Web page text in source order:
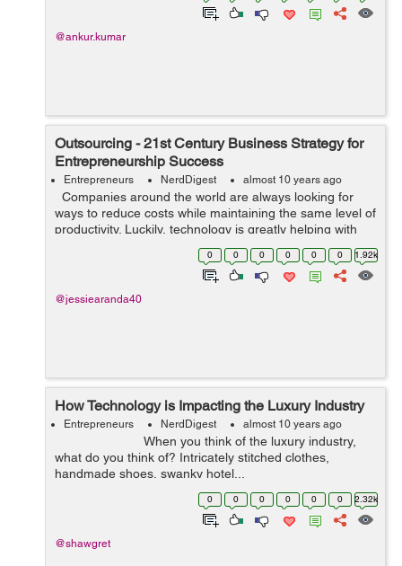
@ankur.kumar
Outsourcing - 21st Century Business Strategy for
Entrepreneurship Success
Entrepreneurs NerdDigest almost 10 years ago
Companies around the world are always looking for
ways to reduce costs while maintaining the same level of
productivity. Luckily, technology is greatly helping with
lowering costs, outsourcing being one of the best ways
0 0 0 0 0 0 1.92k
@jessiearanda40
How Technology is Impacting the Luxury Industry
Entrepreneurs NerdDigest almost 10 years ago
When you think of the luxury industry,
what do you think of? Intricately stitched clothes,
handmade shoes, swanky hotel...
0 0 0 0 0 0 2.32k
@shawgret